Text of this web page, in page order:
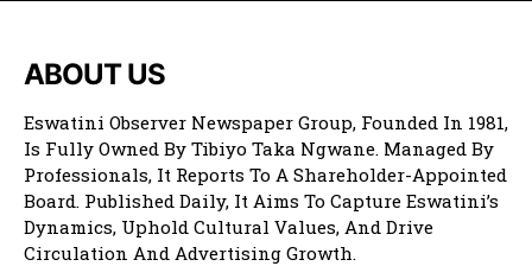
ABOUT US
Eswatini Observer Newspaper Group, Founded In 1981,
Is Fully Owned By Tibiyo Taka Ngwane. Managed By
Professionals, It Reports To A Shareholder-Appointed
Board. Published Daily, It Aims To Capture Eswatini’s
Dynamics, Uphold Cultural Values, And Drive
Circulation And Advertising Growth.